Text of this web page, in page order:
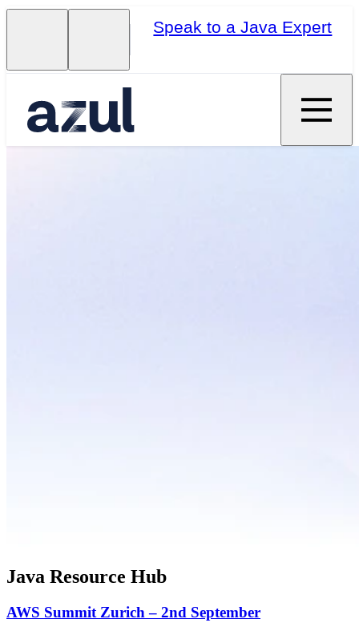
Speak to a Java Expert
Java Resource Hub
AWS Summit Zurich – 2nd September